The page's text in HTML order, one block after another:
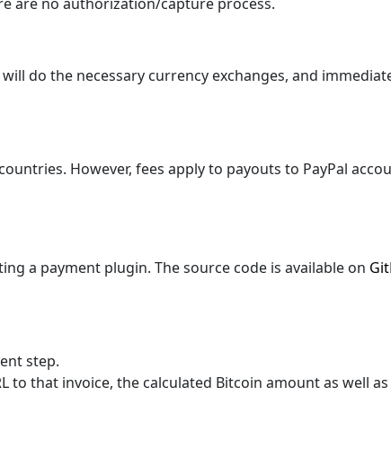
do the necessary currency exchanges, and
However, fees apply to payouts to PayPal
a payment plugin. The source code is available on
step.
to that invoice, the calculated Bitcoin amount as well